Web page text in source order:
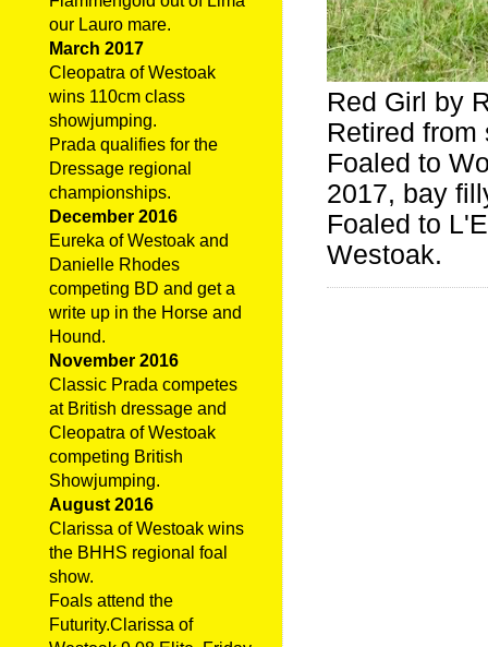
Red Girl by
Retired from
Foaled to
2017, bay
Foaled to
Westoak.
our Lauro mare.
March 2017
Cleopatra of Westoak
wins 110cm class
showjumping.
Prada qualifies for the
Dressage regional
championships.
December 2016
Eureka of Westoak and
Danielle Rhodes
competing BD and get a
write up in the Horse and
Hound.
November 2016
Classic Prada competes
at British dressage and
Cleopatra of Westoak
competing British
Showjumping.
August 2016
Clarissa of Westoak wins
the BHHS regional foal
show.
Foals attend the
Futurity.Clarissa of